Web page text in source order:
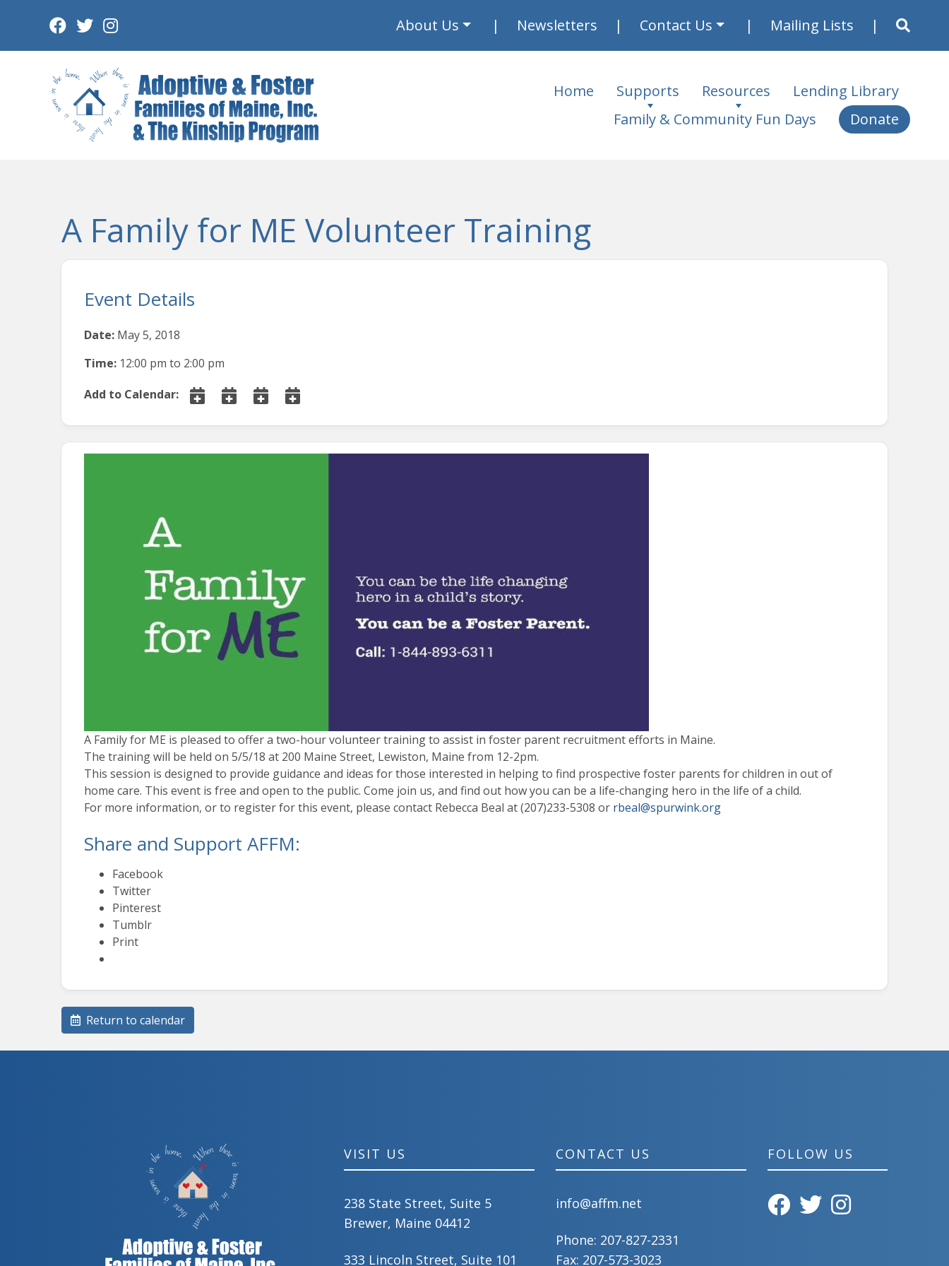
About Us Newsletters Contact Us Mailing Lists
Home Supports Resources
Lending Library
Family & Community Fun Days
Donate
A Family for ME Volunteer Training
Event Details
Date: May 5, 2018
Time: 12:00 pm to 2:00 pm
Add to Calendar:
A Family for ME is pleased to offer a two-hour volunteer training to assist in foster parent recruitment efforts in Maine.
The training will be held on 5/5/18 at 200 Maine Street, Lewiston, Maine from 12-2pm.
This session is designed to provide guidance and ideas for those interested in helping to find prospective foster parents for children in out of
home care. This event is free and open to the public. Come join us, and find out how you can be a life-changing hero in the life of a child.
For more information, or to register for this event, please contact Rebecca Beal at(207)233-5308 or rbeal@spurwink.org
Share and Support AFFM:
Facebook
Twitter
Pinterest
Tumblr
Print
Return to calendar
VISIT US
238 State Street, Suite 5
Brewer, Maine 04412
333 Lincoln Street, Suite 101
CONTACT US
info@affm.net
Phone: 207-827-2331
Fax: 207-573-3023
FOLLOW US